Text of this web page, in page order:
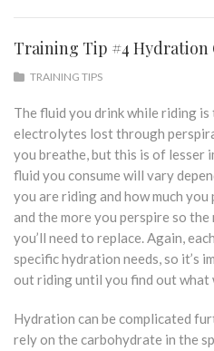
Training Tip #4 Hydration
TRAINING TIPS
The fluid you drink while riding
electrolytes lost through
you breathe, but this is of lesser
fluid you consume will vary
you are riding and how much
and the more you perspire so
you’ll need to replace. Again,
specific hydration needs, so it’s
out riding until you find out what
Hydration can be complicated
rely on the carbohydrate in the